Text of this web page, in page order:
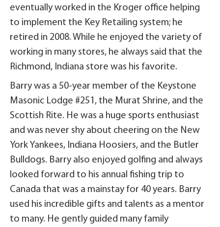
eventually worked in the Kroger office helping
to implement the Key Retailing system; he
retired in 2008. While he enjoyed the variety of
working in many stores, he always said that the
Richmond, Indiana store was his favorite.
Barry was a 50-year member of the Keystone
Masonic Lodge #251, the Murat Shrine, and the
Scottish Rite. He was a huge sports enthusiast
and was never shy about cheering on the New
York Yankees, Indiana Hoosiers, and the Butler
Bulldogs. Barry also enjoyed golfing and always
looked forward to his annual fishing trip to
Canada that was a mainstay for 40 years. Barry
used his incredible gifts and talents as a mentor
to many. He gently guided many family